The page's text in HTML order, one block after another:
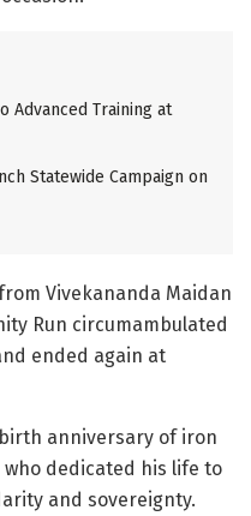
Advanced Training at
Statewide Campaign on
Vivekananda Maidan
Run circumambulated
ended again at
anniversary of iron
who dedicated his life to
and sovereignty.